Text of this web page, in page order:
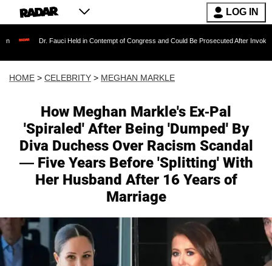
LOG IN
Held in Contempt of Congress and Could Be Prosecuted After Invoking the Fifth
HOME > CELEBRITY > MEGHAN MARKLE
How Meghan Markle's Ex-Pal
'Spiraled' After Being 'Dumped' By
Diva Duchess Over Racism Scandal
— Five Years Before 'Splitting' With
Her Husband After 16 Years of
Marriage